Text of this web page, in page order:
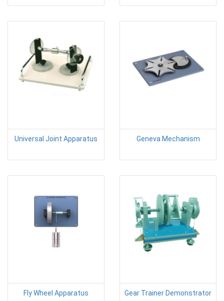
Universal Joint Apparatus Geneva Mechanism
Fly Wheel Apparatus Gear Trainer Demonstrator